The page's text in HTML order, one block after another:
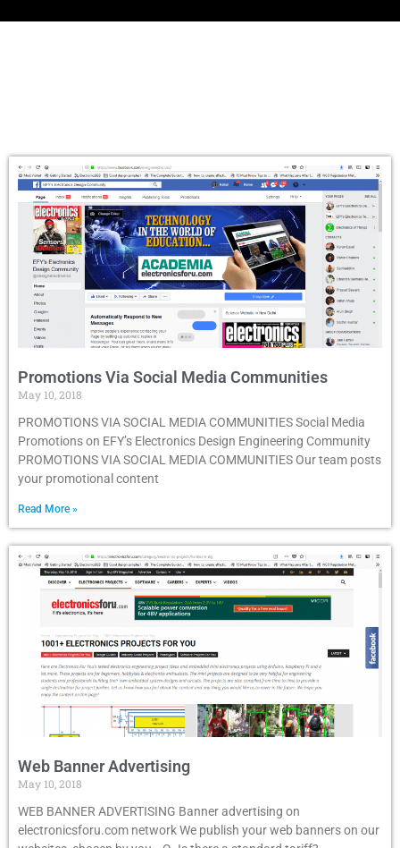
Promotions Via Social Media Communities
May 10, 2018
PROMOTIONS VIA SOCIAL MEDIA COMMUNITIES Social Media
Promotions on EFY’s Electronics Design Engineering Community
PROMOTIONS VIA SOCIAL MEDIA COMMUNITIES Our team posts
your promotional content
Read More »
Web Banner Advertising
May 10, 2018
WEB BANNER ADVERTISING Banner advertising on
electronicsforu.com network We publish your web banners on our